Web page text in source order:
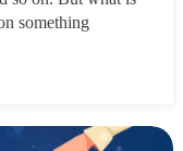
something